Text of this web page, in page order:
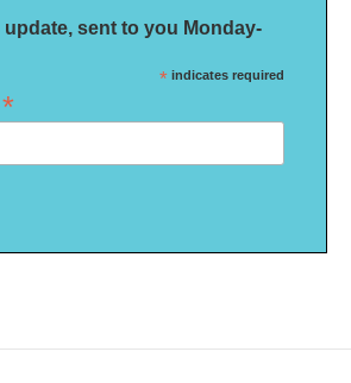
sent to you Monday-
* indicates required
*